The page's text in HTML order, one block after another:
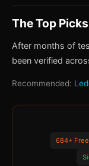
The Top Picks
After months of
been verified
Recommended:
684+